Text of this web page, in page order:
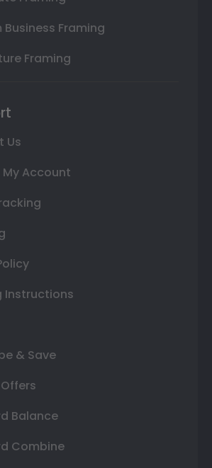
Framing
Framing
Us
My Account
Instructions
& Save
Balance
Combine